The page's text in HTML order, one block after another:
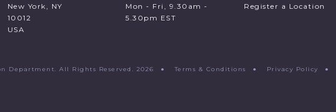
New York, NY
10012
USA
Mon - Fri, 9.30am -
5.30pm EST
Register a Location
Department. All Rights Reserved. 2026 ● Terms & Conditions ● Privacy Policy ●